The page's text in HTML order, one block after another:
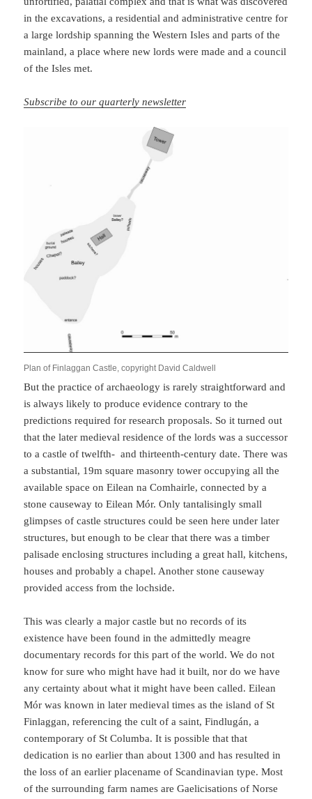
in the excavations, a residential and administrative centre for
a large lordship spanning the Western Isles and parts of the
mainland, a place where new lords were made and a council
of the Isles met.
Subscribe to our quarterly newsletter
Plan of Finlaggan Castle, copyright David Caldwell
But the practice of archaeology is rarely straightforward and
is always likely to produce evidence contrary to the
predictions required for research proposals. So it turned out
that the later medieval residence of the lords was a successor
to a castle of twelfth- and thirteenth-century date. There was
a substantial, 19m square masonry tower occupying all the
available space on Eilean na Comhairle, connected by a
stone causeway to Eilean Mór. Only tantalisingly small
glimpses of castle structures could be seen here under later
structures, but enough to be clear that there was a timber
palisade enclosing structures including a great hall, kitchens,
houses and probably a chapel. Another stone causeway
provided access from the lochside.
This was clearly a major castle but no records of its
existence have been found in the admittedly meagre
documentary records for this part of the world. We do not
know for sure who might have had it built, nor do we have
any certainty about what it might have been called. Eilean
Mór was known in later medieval times as the island of St
Finlaggan, referencing the cult of a saint, Findlugán, a
contemporary of St Columba. It is possible that that
dedication is no earlier than about 1300 and has resulted in
the loss of an earlier placename of Scandinavian type. Most
of the surrounding farm names are Gaelicisations of Norse